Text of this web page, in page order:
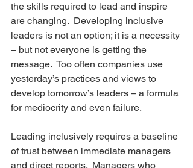
the skills required to lead and inspire
are changing.  Developing inclusive
leaders is not an option; it is a necessity
– but not everyone is getting the
message.  Too often companies use
yesterday’s practices and views to
develop tomorrow’s leaders – a formula
for mediocrity and even failure.
Leading inclusively requires a baseline
of trust between immediate managers
and direct reports.  Managers who